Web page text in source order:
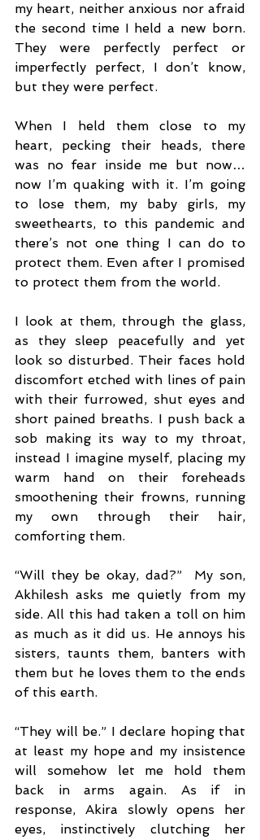
my heart, neither anxious nor afraid
the second time I held a new born.
They were perfectly perfect or
imperfectly perfect, I don’t know,
but they were perfect.
When I held them close to my
heart, pecking their heads, there
was no fear inside me but now…
now I’m quaking with it. I’m going
to lose them, my baby girls, my
sweethearts, to this pandemic and
there’s not one thing I can do to
protect them. Even after I promised
to protect them from the world.
I look at them, through the glass,
as they sleep peacefully and yet
look so disturbed. Their faces hold
discomfort etched with lines of pain
with their furrowed, shut eyes and
short pained breaths. I push back a
sob making its way to my throat,
instead I imagine myself, placing my
warm hand on their foreheads
smoothening their frowns, running
my own through their hair,
comforting them.
“Will they be okay, dad?”  My son,
Akhilesh asks me quietly from my
side. All this had taken a toll on him
as much as it did us. He annoys his
sisters, taunts them, banters with
them but he loves them to the ends
of this earth.
“They will be.” I declare hoping that
at least my hope and my insistence
will somehow let me hold them
back in arms again. As if in
response, Akira slowly opens her
eyes, instinctively clutching her